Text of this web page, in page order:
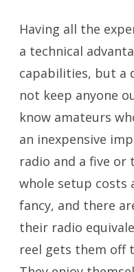
Having all the
a technical
capabilities, but a
not keep anyone
know amateurs
an inexpensive
radio and a five or
whole setup costs
fancy, and there
their radio
reel gets them off